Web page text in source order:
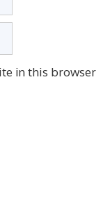
in this browser